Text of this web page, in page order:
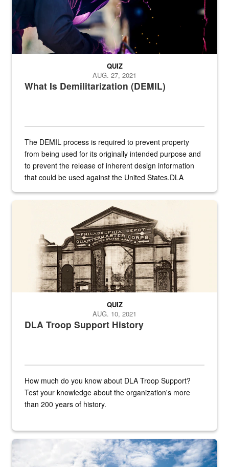
What Is Demilitarization (DEMIL)
QUIZ
AUG. 27, 2021
The DEMIL process is required to prevent property
from being used for its originally intended purpose and
to prevent the release of inherent design information
that could be used against the United States.DLA
A sepia image of a gate at Philadelphia Quartermaster Depot
DLA Troop Support History
QUIZ
AUG. 10, 2021
How much do you know about DLA Troop Support?
Test your knowledge about the organization's more
than 200 years of history.
Hornet